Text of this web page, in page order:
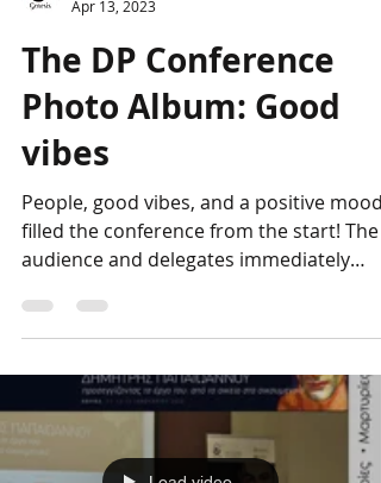
Genesis Project
Apr 13, 2023
The DP Conference
Photo Album: Good
vibes
People, good vibes, and a positive mood
filled the conference from the start! The
bonded, forming a...